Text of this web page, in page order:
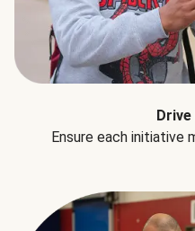
Ensure each initiative